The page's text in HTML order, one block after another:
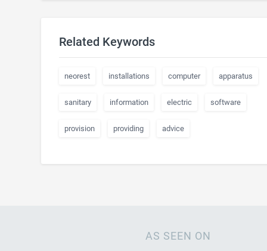
Related Keywords
neorest installations computer apparatus
sanitary information electric software
provision providing advice
AS SEEN ON